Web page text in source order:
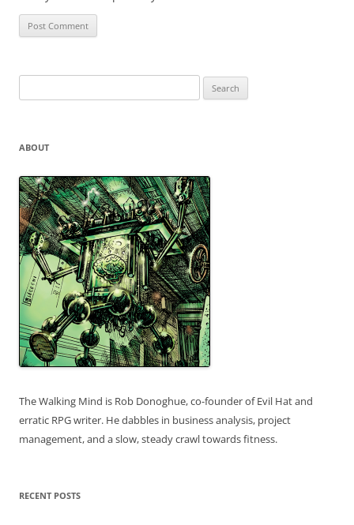
for:
ABOUT
The Walking Mind is Rob Donoghue, co-founder of Evil Hat and
erratic RPG writer. He dabbles in business analysis, project
management, and a slow, steady crawl towards fitness.
RECENT POSTS